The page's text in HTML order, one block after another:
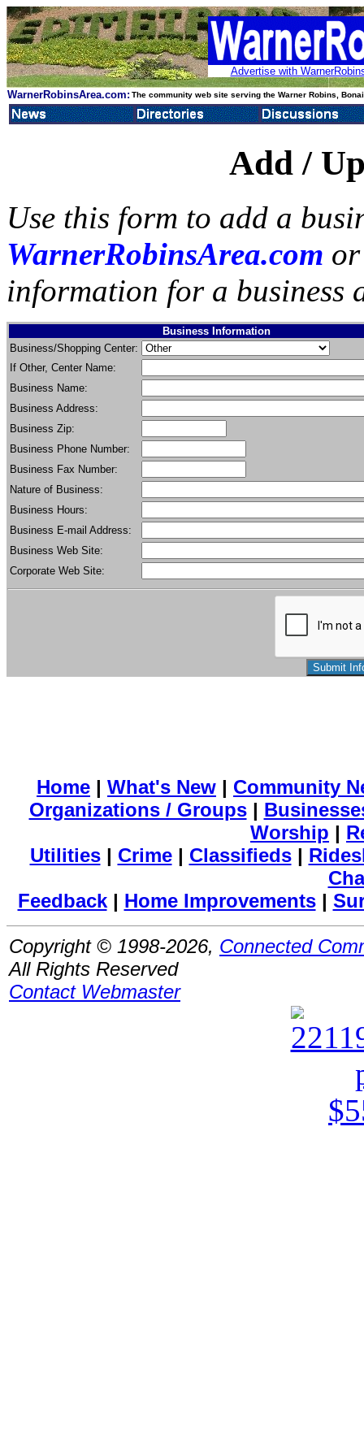
Advertise with
WarnerRobinsArea.com: The community web site serving the Warner Robins,
Add /
Use this form to add a
WarnerRobinsArea.com
information for a business
Business Information
Business/Shopping Center:
If Other, Center Name:
Business Name:
Business Address:
Business Zip:
Business Phone Number:
Business Fax Number:
Nature of Business:
Business Hours:
Business E-mail Address:
Business Web Site:
Corporate Web Site:
Home | What's New | Community
Organizations / Groups|
Worship |
Utilities| Crime| Classifieds|
Feedback| Home Improvements|
Copyright © 1998-2026, Connected
All Rights Reserved
Contact Webmaster